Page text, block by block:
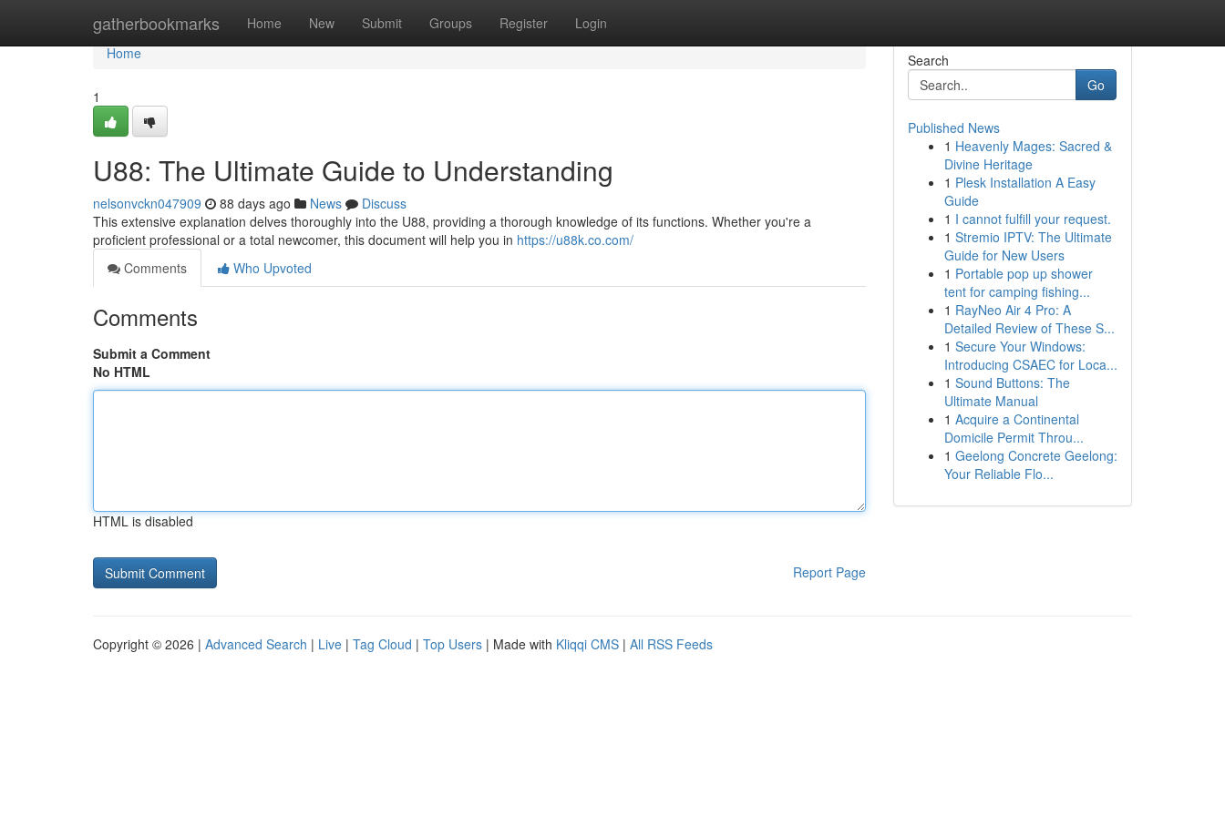
gatherbookmarks Home New Submit Groups Register Login
Home
Home
1
U88: The Ultimate Guide to Understanding
nelsonvckn047909 88 days ago News
Discuss
This extensive explanation delves thoroughly into the U88, providing a thorough knowledge of its functions. Whether you're a
proficient professional or a total newcomer, this document will help you in https://u88k.co.com/
Comments
Who Upvoted
Comments
Submit a Comment
No HTML
HTML is disabled
Report Page
Search
Go
Published News
1 Heavenly Mages: Sacred &
Divine Heritage
1 Plesk Installation A Easy
Guide
1 I cannot fulfill your request.
1 Stremio IPTV: The Ultimate
Guide for New Users
1 Portable pop up shower
tent for camping fishing...
1 RayNeo Air 4 Pro: A
Detailed Review of These S...
1 Secure Your Windows:
Introducing CSAEC for Loca...
1 Sound Buttons: The
Ultimate Manual
1 Acquire a Continental
Domicile Permit Throu...
1 Geelong Concrete Geelong:
Your Reliable Flo...
Copyright © 2026 | Advanced Search | Live | Tag Cloud | Top Users | Made with Kliqqi CMS | All RSS Feeds